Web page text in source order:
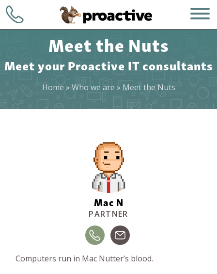
WHO WE ARE
HOW WE DO IT
WHY CHOOSE US
GET HELP NOW
+1 (248) 723-
Meet the Nuts
Meet your Proactive IT consultants
Home » Who we are » Meet the Nuts
Mac N
PARTNER
Computers run in Mac Nutter’s blood.